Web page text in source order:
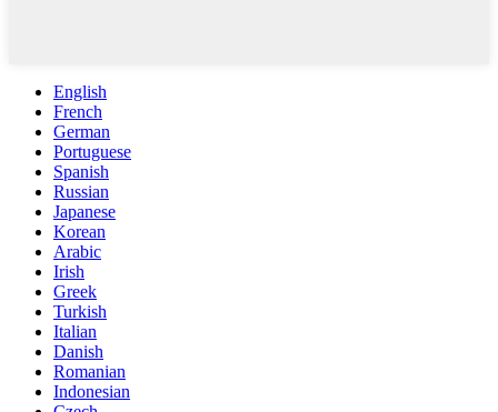
English
French
German
Portuguese
Spanish
Russian
Japanese
Korean
Arabic
Irish
Greek
Turkish
Italian
Danish
Romanian
Indonesian